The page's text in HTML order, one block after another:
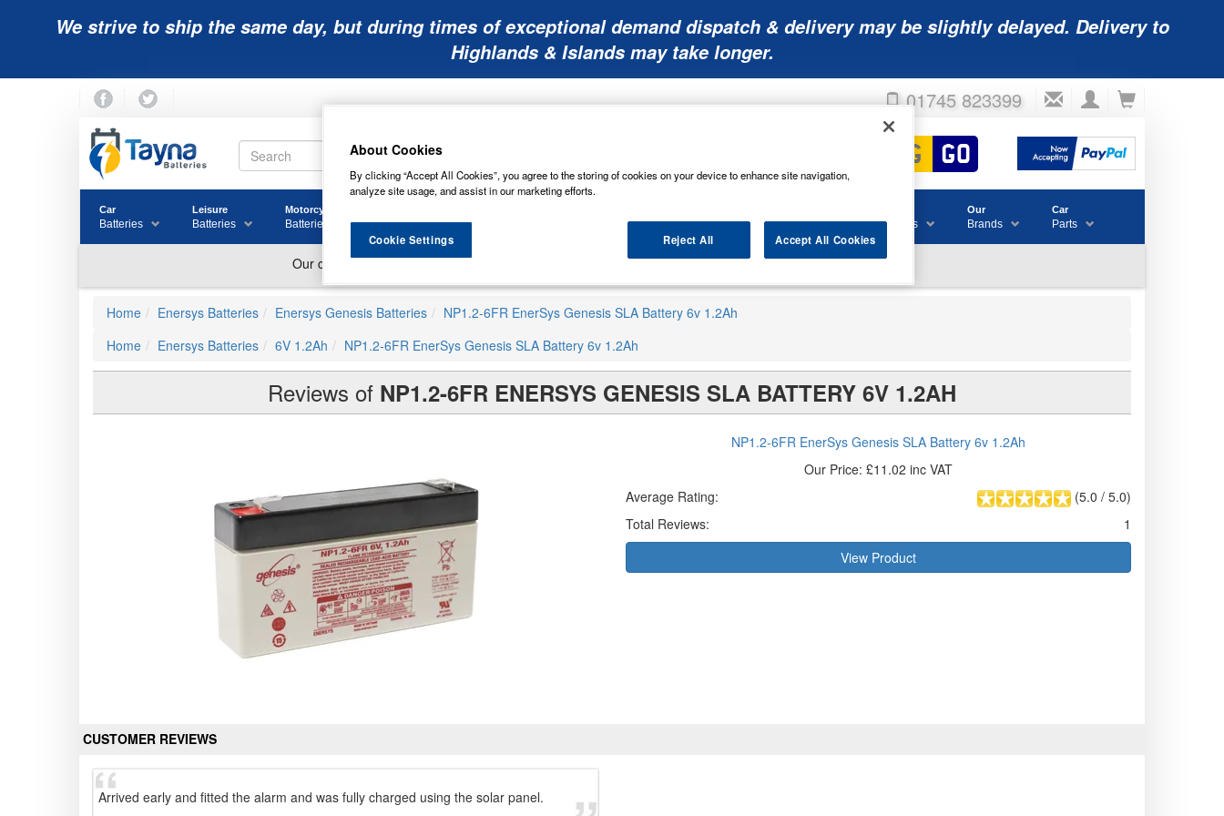
We strive to ship the same day, but during times of exceptional demand dispatch & delivery may be slightly delayed. Delivery to
Highlands & Islands may take longer.
01745 823399
Car
Batteries
Leisure
Batteries
Motorcycle
Batteries Batteries Batteries Batteries Blades & Consumables
Our
Brands
Car
Parts
Home Enersys Batteries Enersys Genesis Batteries
NP1.2-6FR EnerSys Genesis SLA Battery 6v 1.2Ah
Home
Enersys Batteries 6V 1.2Ah NP1.2-6FR EnerSys Genesis SLA Battery 6v 1.2Ah
Reviews of NP1.2-6FR ENERSYS GENESIS SLA BATTERY 6V 1.2AH
NP1.2-6FR EnerSys Genesis SLA Battery 6v 1.2Ah
Our Price: £11.02 inc VAT
(5.0 / 5.0)
Average Rating:
Total Reviews:
1
View Product
CUSTOMER REVIEWS
Arrived early and fitted the alarm and was fully charged using the solar panel.
About Cookies
By clicking “Accept All Cookies”, you agree to the storing of cookies on your device to enhance site navigation,
analyze site usage, and assist in our marketing efforts.
Reject All Accept All Cookies
Cookie Settings